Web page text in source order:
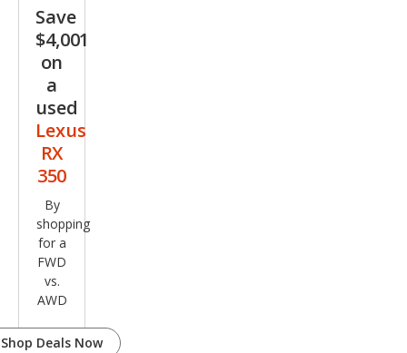
Save
$4,001
on
a
used
Lexus
RX
350
By
shopping
for a
FWD
vs.
AWD
Shop Deals Now